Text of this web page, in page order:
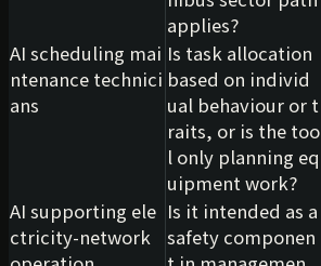
applies?
AI scheduling mai
ntenance technici
ans
Is task allocation
based on individ
ual behaviour or t
raits, or is the too
l only planning eq
uipment work?
AI supporting ele
ctricity-network
Is it intended as a
safety componen